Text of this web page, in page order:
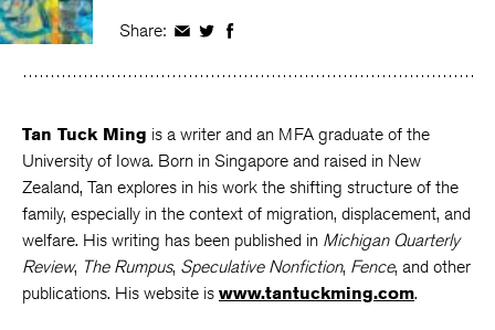
Share: Share
Facebook
Share
Twitter
Share
Facebook
Tan Tuck Ming is a writer and an MFA graduate of the
University of Iowa. Born in Singapore and raised in New
Zealand, Tan explores in his work the shifting structure of the
family, especially in the context of migration, displacement, and
welfare. His writing has been published in Michigan Quarterly
Review, The Rumpus, Speculative Nonfiction, Fence, and other
publications. His website is www.tantuckming.com.